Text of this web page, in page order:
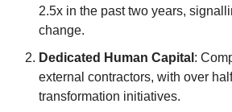
2.5x in the past two years,
change.
Dedicated Human Capital :
external contractors, with over
transformation initiatives.